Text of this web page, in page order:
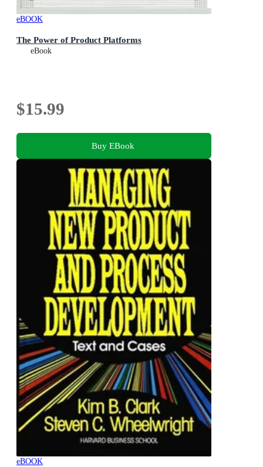
eBOOK
The Power of Product Platforms
eBook
$15.99
Buy EBook
eBOOK